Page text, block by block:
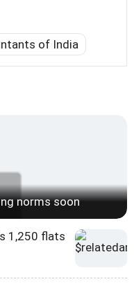
of India
norms soon
1,250 flats